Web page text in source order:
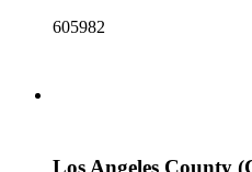
were generated by the Los
605982